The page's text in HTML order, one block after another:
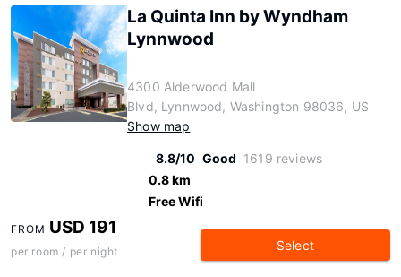
La Quinta Inn by Wyndham
Lynnwood
4300 Alderwood Mall
Blvd, Lynnwood, Washington 98036, US
Show map
8.8/10 Good 1619 reviews
0.8 km
Free Wifi
FROM USD 191
per room / per night Select